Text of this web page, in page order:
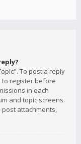
To post a reply
to register before
in each
and topic screens.
post attachments,